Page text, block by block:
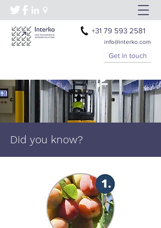
info@interko.com
+31 79 593 2581
Get in touch
Did you know?